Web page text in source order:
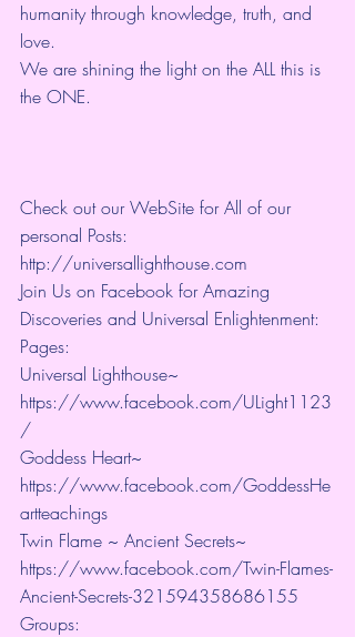
humanity through knowledge, truth, and
love.
We are shining the light on the ALL this is
the ONE.
Check out our WebSite for All of our
personal Posts:
http://universallighthouse.com
Join Us on Facebook for Amazing
Discoveries and Universal Enlightenment:
Pages:
Universal Lighthouse~
https://www.facebook.com/ULight1123
/
Goddess Heart~
https://www.facebook.com/GoddessHe
artteachings
Twin Flame ~ Ancient Secrets~
https://www.facebook.com/Twin-Flames-
Ancient-Secrets-321594358686155
Groups: